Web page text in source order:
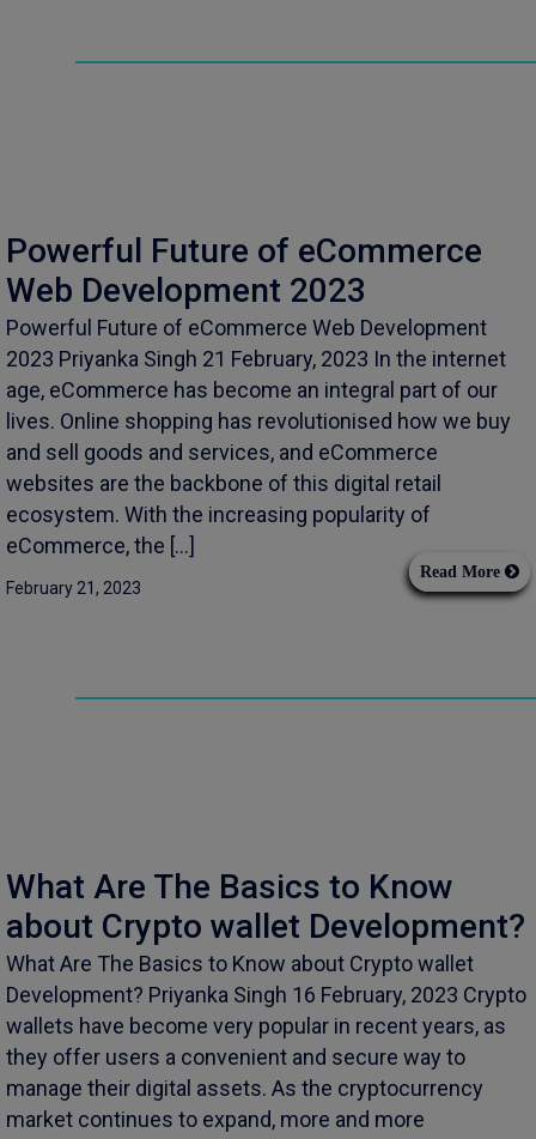
Powerful Future of eCommerce
Web Development 2023
Powerful Future of eCommerce Web Development
2023 Priyanka Singh 21 February, 2023 In the internet
age, eCommerce has become an integral part of our
lives. Online shopping has revolutionised how we buy
and sell goods and services, and eCommerce
websites are the backbone of this digital retail
ecosystem. With the increasing popularity of
eCommerce, the […]
February 21, 2023
Read More
What Are The Basics to Know
about Crypto wallet Development?
What Are The Basics to Know about Crypto wallet
Development? Priyanka Singh 16 February, 2023 Crypto
wallets have become very popular in recent years, as
they offer users a convenient and secure way to
manage their digital assets. As the cryptocurrency
market continues to expand, more and more